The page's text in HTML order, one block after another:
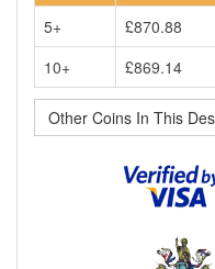
5+
£870.88
10+
£869.14
Other Coins In This